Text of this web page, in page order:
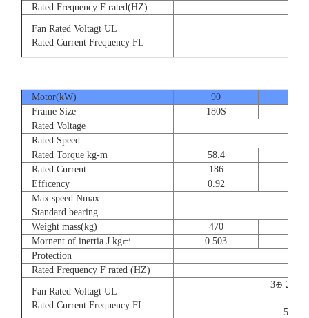
Rated Frequency F rated(HZ)
Fan Rated Voltagt UL
Rated Current Frequency FL
Motor(kW) 90
Frame Size
180S
Rated Voltage
Rated Speed
Rated Torque kg-m
58.4
Rated Current
186
Efficency
0.92
Max speed Nmax
Standard bearing
Weight mass(kg)
470
Mornent of inertia J kg㎡
0.503
Protection
Rated Frequency F rated (HZ)
Fan Rated Voltagt UL
Rated Current Frequency FL
3⊕
50/